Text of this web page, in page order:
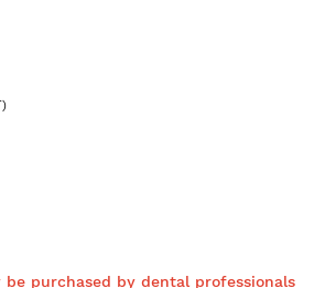
purchased by dental professionals